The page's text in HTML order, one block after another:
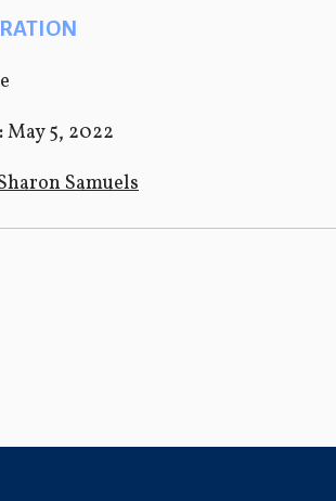
May 5, 2022
Samuels